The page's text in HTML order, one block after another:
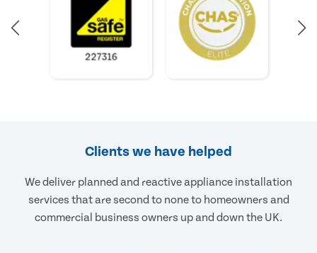
Clients we have helped
We deliver planned and reactive appliance installation
services that are second to none to homeowners and
commercial business owners up and down the UK.